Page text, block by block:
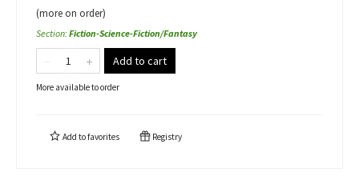
(more on order)
Section:Fiction-Science-Fiction/Fantasy
Add to cart
More available to order
Add tofavorites Registry